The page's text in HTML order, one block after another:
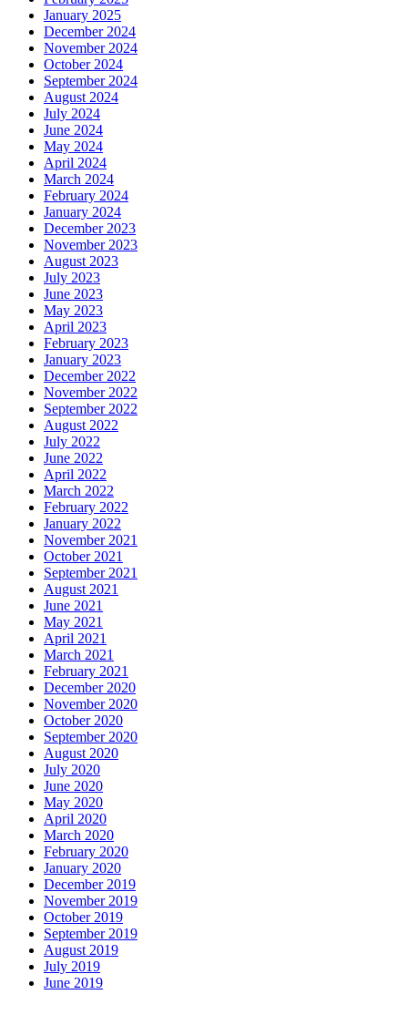
January 2025
December 2024
November 2024
October 2024
September 2024
August 2024
July 2024
June 2024
May 2024
April 2024
March 2024
February 2024
January 2024
December 2023
November 2023
August 2023
July 2023
June 2023
May 2023
April 2023
February 2023
January 2023
December 2022
November 2022
September 2022
August 2022
July 2022
June 2022
April 2022
March 2022
February 2022
January 2022
November 2021
October 2021
September 2021
August 2021
June 2021
May 2021
April 2021
March 2021
February 2021
December 2020
November 2020
October 2020
September 2020
August 2020
July 2020
June 2020
May 2020
April 2020
March 2020
February 2020
January 2020
December 2019
November 2019
October 2019
September 2019
August 2019
July 2019
June 2019